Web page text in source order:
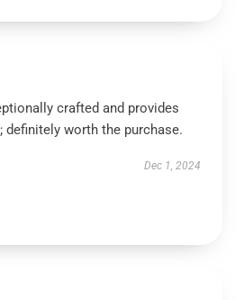
crafted and provides
worth the purchase.
Dec 1, 2024